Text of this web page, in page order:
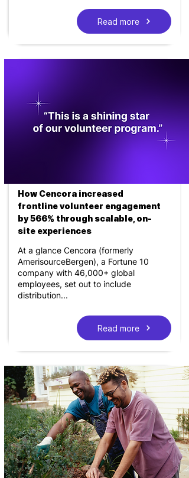
Read more
How Cencora increased
frontline volunteer engagement
by 566% through scalable, on-
site experiences
At a glance Cencora (formerly
AmerisourceBergen), a Fortune 10
company with 46,000+ global
employees, set out to include
distribution...
Read more